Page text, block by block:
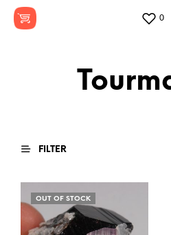
0
FILTER
OUT OF STOCK